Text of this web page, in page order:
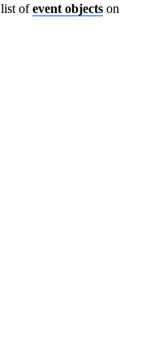
list ofevent objects on